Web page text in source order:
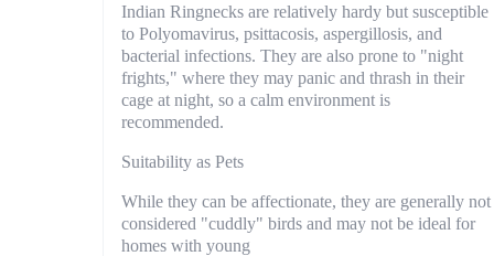
Indian Ringnecks are relatively hardy but susceptible
to Polyomavirus, psittacosis, aspergillosis, and
bacterial infections. They are also prone to "night
frights," where they may panic and thrash in their
cage at night, so a calm environment is
recommended.
Suitability as Pets
While they can be affectionate, they are generally not
considered "cuddly" birds and may not be ideal for
homes with young